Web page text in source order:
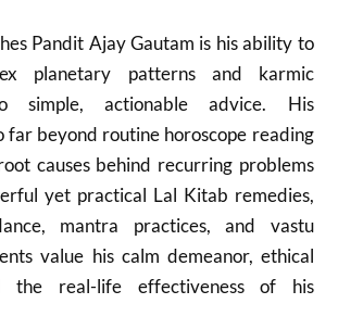
Pandit Ajay Gautam is his ability to
planetary patterns and karmic
simple, actionable advice. His
far beyond routine horoscope reading
causes behind recurring problems
yet practical Lal Kitab remedies,
mantra practices, and vastu
value his calm demeanor, ethical
the real-life effectiveness of his